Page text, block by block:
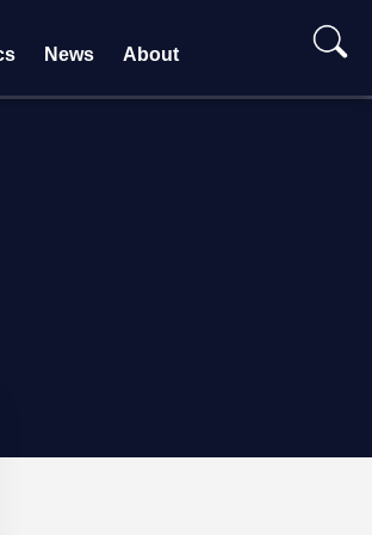
News About